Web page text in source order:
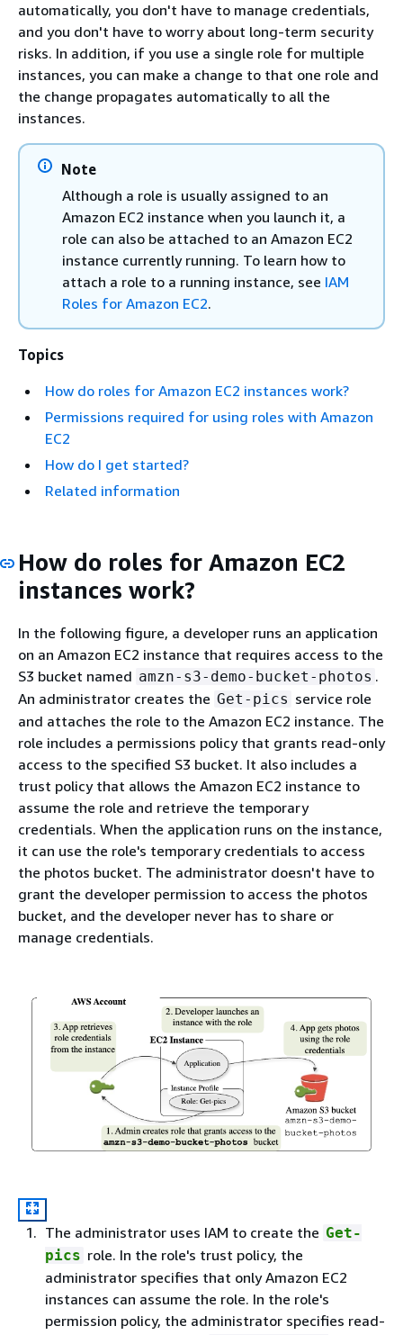
automatically, you don't have to manage credentials,
and you don't have to worry about long-term security
risks. In addition, if you use a single role for multiple
instances, you can make a change to that one role and
the change propagates automatically to all the
instances.
Note
Although a role is usually assigned to an
Amazon EC2 instance when you launch it, a
role can also be attached to an Amazon EC2
instance currently running. To learn how to
attach a role to a running instance, see IAM
Roles for Amazon EC2.
Topics
How do roles for Amazon EC2 instances work?
Permissions required for using roles with Amazon
EC2
How do I get started?
Related information
How do roles for Amazon EC2
instances work?
In the following figure, a developer runs an application
on an Amazon EC2 instance that requires access to the
S3 bucket named amzn-s3-demo-bucket-photos .
An administrator creates the Get-pics service role
and attaches the role to the Amazon EC2 instance. The
role includes a permissions policy that grants read-only
access to the specified S3 bucket. It also includes a
trust policy that allows the Amazon EC2 instance to
assume the role and retrieve the temporary
credentials. When the application runs on the instance,
it can use the role's temporary credentials to access
the photos bucket. The administrator doesn't have to
grant the developer permission to access the photos
bucket, and the developer never has to share or
manage credentials.
The administrator uses IAM to create the Get-
pics role. In the role's trust policy, the
administrator specifies that only Amazon EC2
instances can assume the role. In the role's
permission policy, the administrator specifies read-